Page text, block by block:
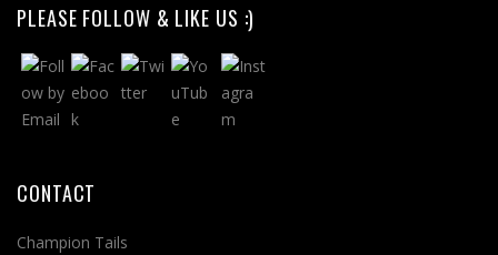
PLEASE FOLLOW & LIKE US :)
CONTACT
Champion Tails